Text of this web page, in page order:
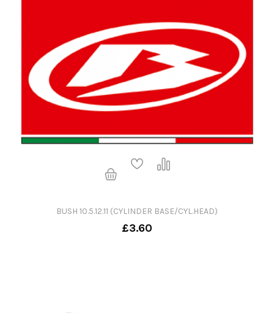
BUSH 10.5.12.11 (CYLINDER BASE/CYL.HEAD)
£3.60